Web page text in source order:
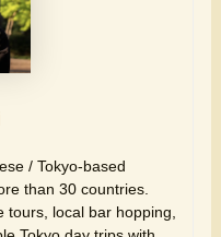
/ Tokyo-based
than 30 countries.
tours, local bar hopping,